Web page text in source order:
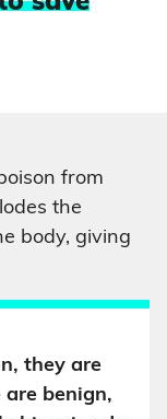
from
the
body, giving
they are
are benign,